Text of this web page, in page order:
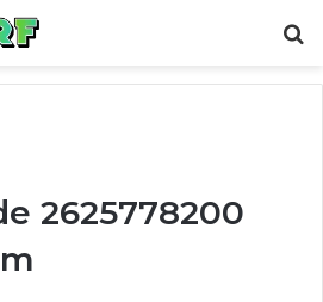
2625778200